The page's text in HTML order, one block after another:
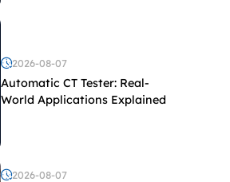
2026-08-07
Automatic CT Tester: Real-
World Applications Explained
2026-08-07